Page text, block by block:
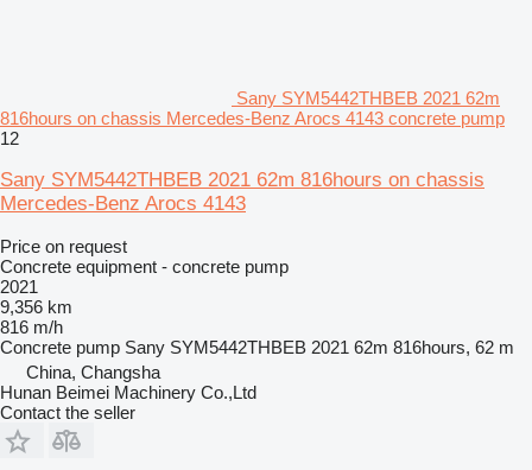
Sany SYM5442THBEB 2021 62m
816hours on chassis Mercedes-Benz Arocs 4143 concrete pump
12
Sany SYM5442THBEB 2021 62m 816hours on chassis
Mercedes-Benz Arocs 4143
Price on request
Concrete equipment - concrete pump
2021
9,356 km
816 m/h
Concrete pump Sany SYM5442THBEB 2021 62m 816hours, 62 m
China, Changsha
Hunan Beimei Machinery Co.,Ltd
Contact the seller